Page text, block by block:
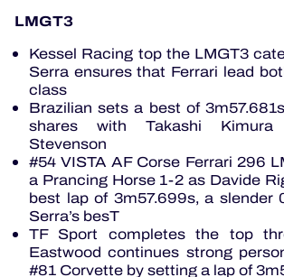
LMGT3
Kessel Racing top the LMGT3
Serra ensures that Ferrari lead
class
Brazilian sets a best of
shares with Takashi
Stevenson
#54 VISTA AF Corse Ferrari 296
a Prancing Horse 1-2 as Davide
best lap of 3m57.699s, a slender
Serra’s besT
TF Sport completes the top
Eastwood continues strong
#81 Corvette by setting a lap of